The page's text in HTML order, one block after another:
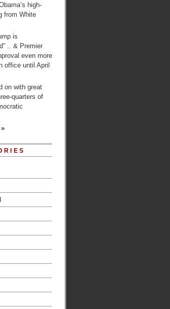
high-
from White
is
.. & Premier
even more
office until April
on with great
quarters of